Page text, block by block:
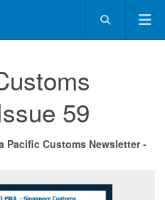
59
Pacific Customs Newsletter -